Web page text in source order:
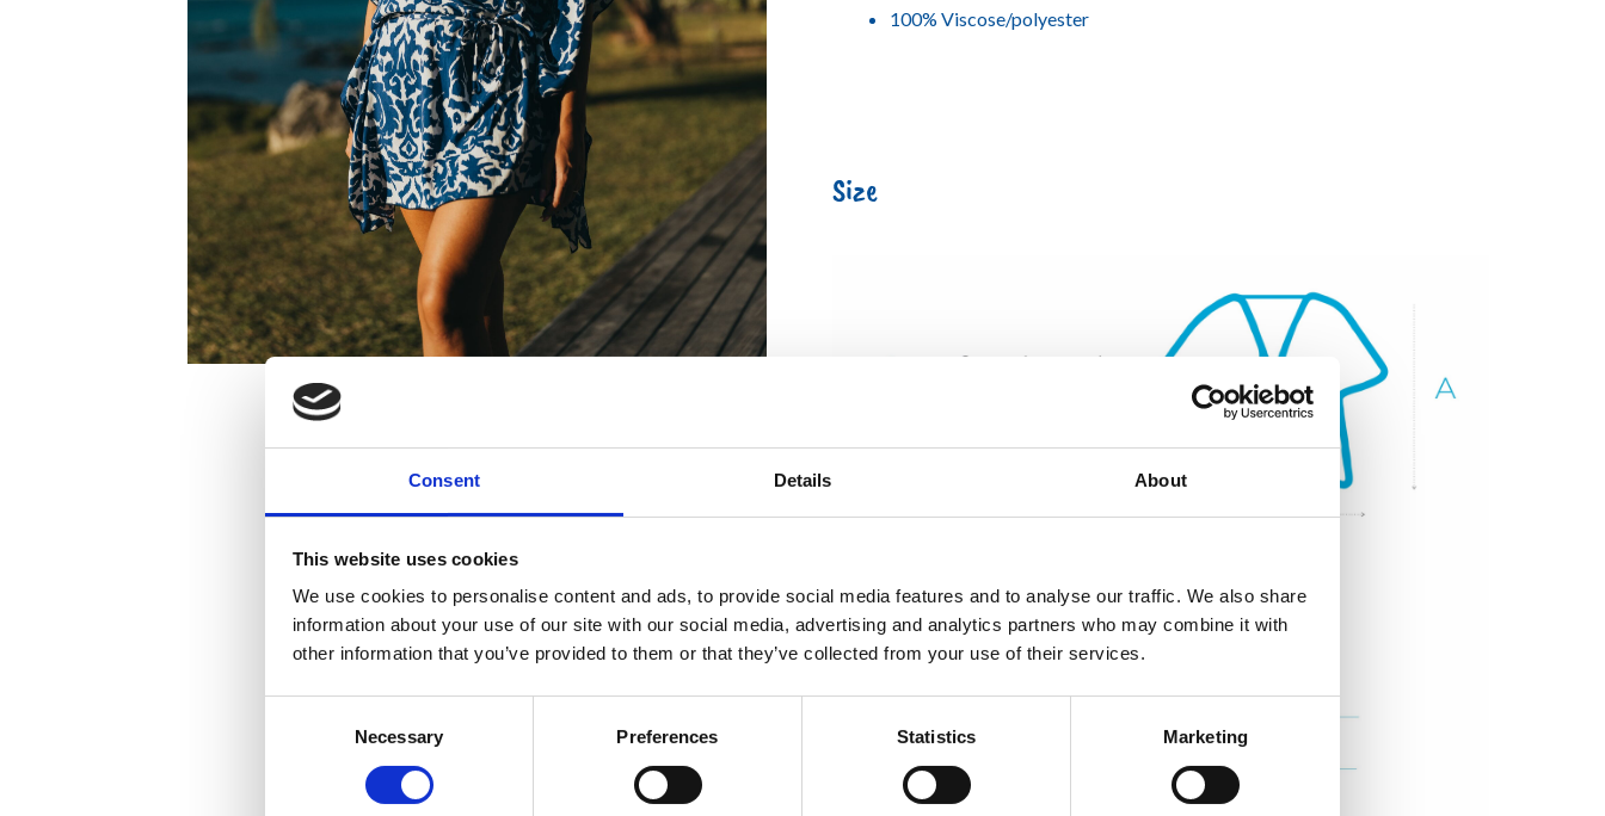
Consent Details About
This website uses cookies
We use cookies to personalise content and ads, to provide social media features and to analyse our traffic. We also share
information about your use of our site with our social media, advertising and analytics partners who may combine it with
other information that you’ve provided to them or that they’ve collected from your use of their services.
Necessary Preferences Statistics Marketing
100% Viscose/polyester
Size